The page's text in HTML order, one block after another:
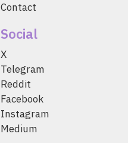
Contact
Social
X
Telegram
Reddit
Facebook
Instagram
Medium